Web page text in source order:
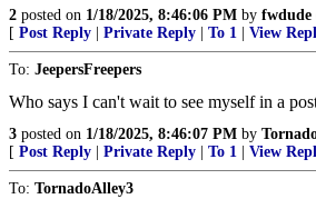
2 posted on 1/18/2025, 8:46:06 PM by fwdude
[ Post Reply Private Reply To 1 View
To: JeepersFreepers
Who says I can't wait to see myself in a
3 posted on 1/18/2025, 8:46:07 PM by
[ Post Reply Private Reply To 1 View
To: TornadoAlley3